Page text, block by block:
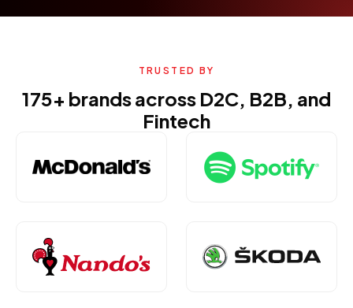
TRUSTED BY
175+ brands across D2C, B2B, and
Fintech